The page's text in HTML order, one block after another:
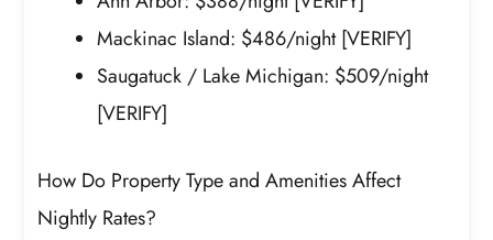
Mackinac Island: $486/night [VERIFY]
Saugatuck / Lake Michigan: $509/night
[VERIFY]
How Do Property Type and Amenities Affect
Nightly Rates?